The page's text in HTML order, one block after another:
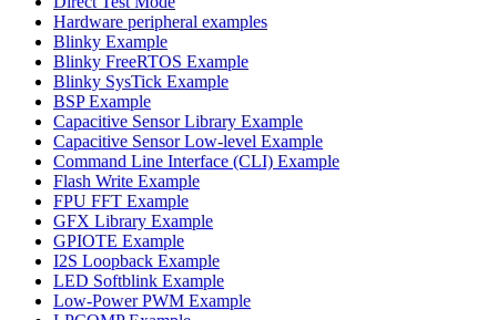
Hardware peripheral examples
Blinky Example
Blinky FreeRTOS Example
Blinky SysTick Example
BSP Example
Capacitive Sensor Library Example
Capacitive Sensor Low-level Example
Command Line Interface (CLI) Example
Flash Write Example
FPU FFT Example
GFX Library Example
GPIOTE Example
I2S Loopback Example
LED Softblink Example
Low-Power PWM Example